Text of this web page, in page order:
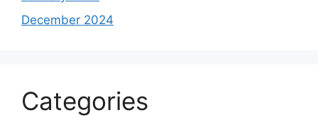
December 2024
Categories